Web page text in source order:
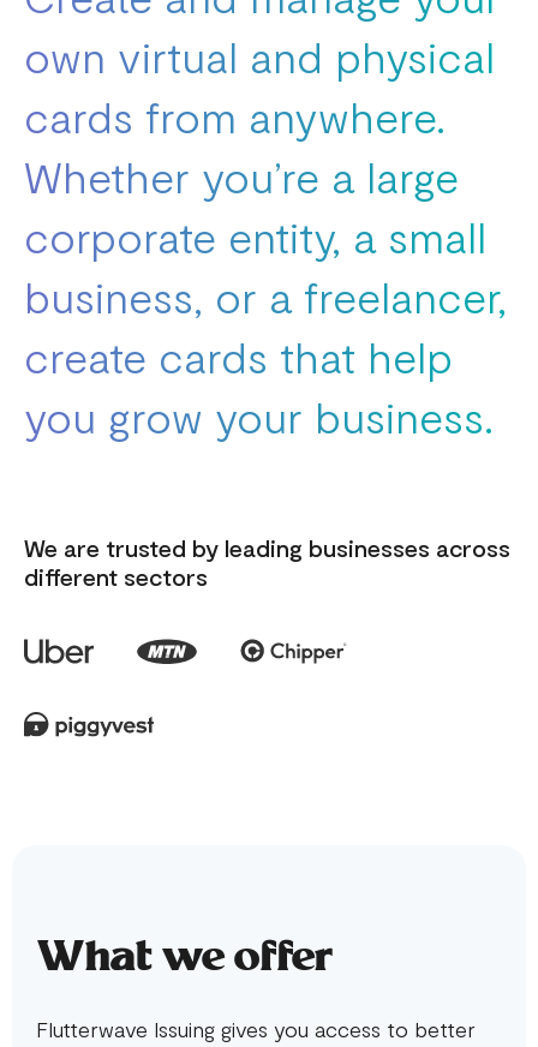
own virtual and physical
cards from anywhere.
Whether you’re a large
corporate entity, a small
business, or a freelancer,
create cards that help
you grow your business.
We are trusted by leading businesses across
different sectors
What we offer
Flutterwave Issuing gives you access to better